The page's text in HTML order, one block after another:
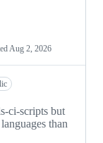
Aug 2, 2026
ci-scripts but
than